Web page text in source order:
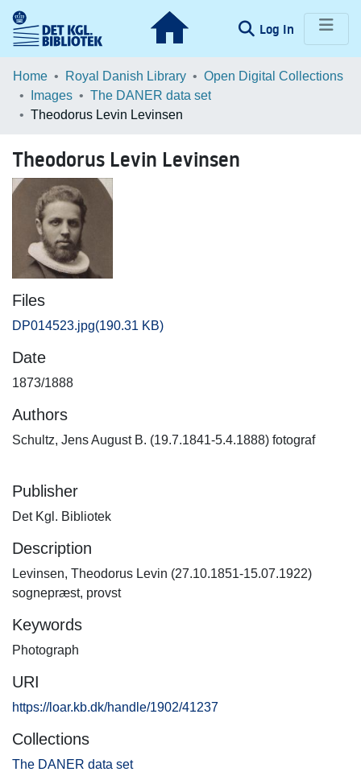
Log In (current)
Communities & Collections
Browse LOAR
Home Royal Danish Library
Open Digital Collections
Images
The DANER data set
Theodorus Levin Levinsen
Theodorus Levin Levinsen
Files
DP014523.jpg(190.31 KB)
Date
1873/1888
Authors
Schultz, Jens August B. (19.7.1841-5.4.1888) fotograf
Publisher
Det Kgl. Bibliotek
Description
Levinsen, Theodorus Levin (27.10.1851-15.07.1922)
sognepræst, provst
Keywords
Photograph
URI
https://loar.kb.dk/handle/1902/41237
Collections
The DANER data set